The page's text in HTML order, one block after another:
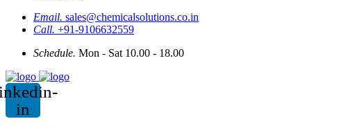
Email. sales@chemicalsolutions.co.in
Call. +91-9106632559
Schedule. Mon - Sat 10.00 - 18.00
in